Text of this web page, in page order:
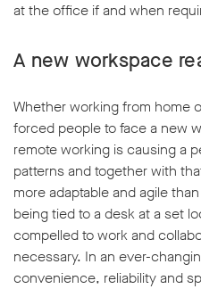
at the office if and when
A new workspace
Whether working from home
forced people to face a new
remote working is causing a
patterns and together with
more adaptable and agile
being tied to a desk at a set
compelled to work and
necessary. In an ever-
convenience, reliability and